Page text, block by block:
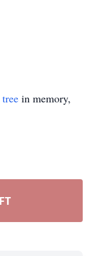
in memory,